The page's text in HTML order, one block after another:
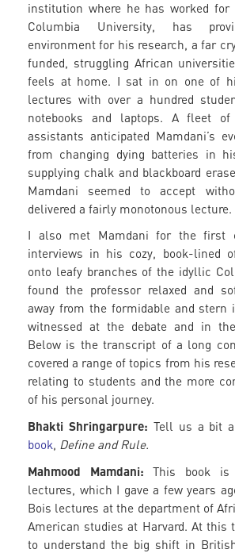
institution where he has worked for
Columbia University, has
environment for his research, a far
funded, struggling African
feels at home. I sat in on one of
lectures with over a hundred
notebooks and laptops. A fleet of
assistants anticipated Mamdani’s
from changing dying batteries in
supplying chalk and blackboard
Mamdani seemed to accept
delivered a fairly monotonous lecture.
I also met Mamdani for the first
interviews in his cozy, book-lined
onto leafy branches of the idyllic
found the professor relaxed and
away from the formidable and stern
witnessed at the debate and in
Below is the transcript of a long
covered a range of topics from his
relating to students and the more
of his personal journey.
Bhakti Shringarpure: Tell us a bit
book, Define and Rule.
Mahmood Mamdani: This book
lectures, which I gave a few years
Bois lectures at the department of
American studies at Harvard. At this
to understand the big shift in